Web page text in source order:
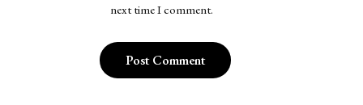
next time I comment.